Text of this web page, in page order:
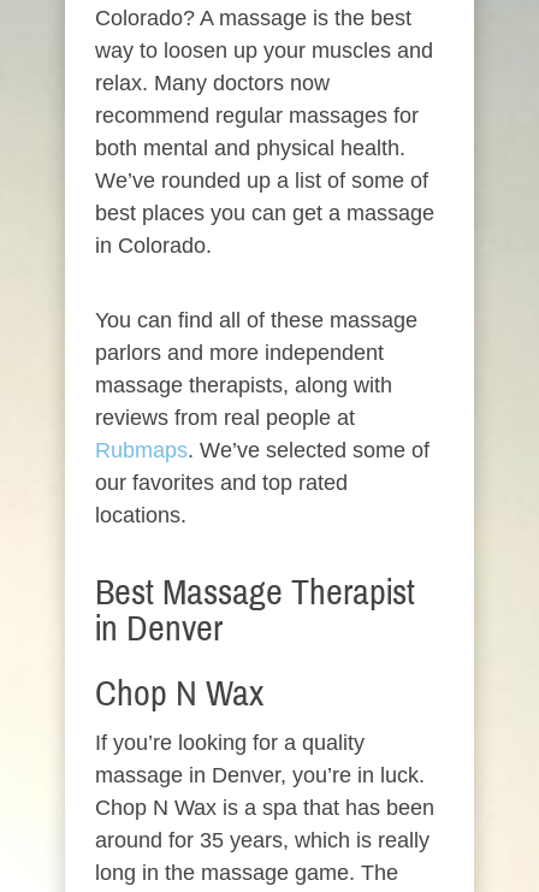
Colorado? A massage is the best
way to loosen up your muscles and
relax. Many doctors now
recommend regular massages for
both mental and physical health.
We’ve rounded up a list of some of
best places you can get a massage
in Colorado.
You can find all of these massage
parlors and more independent
massage therapists, along with
reviews from real people at
Rubmaps. We’ve selected some of
our favorites and top rated
locations.
Best Massage Therapist
in Denver
Chop N Wax
If you’re looking for a quality
massage in Denver, you’re in luck.
Chop N Wax is a spa that has been
around for 35 years, which is really
long in the massage game. The